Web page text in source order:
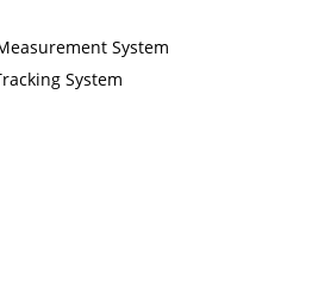
System
System